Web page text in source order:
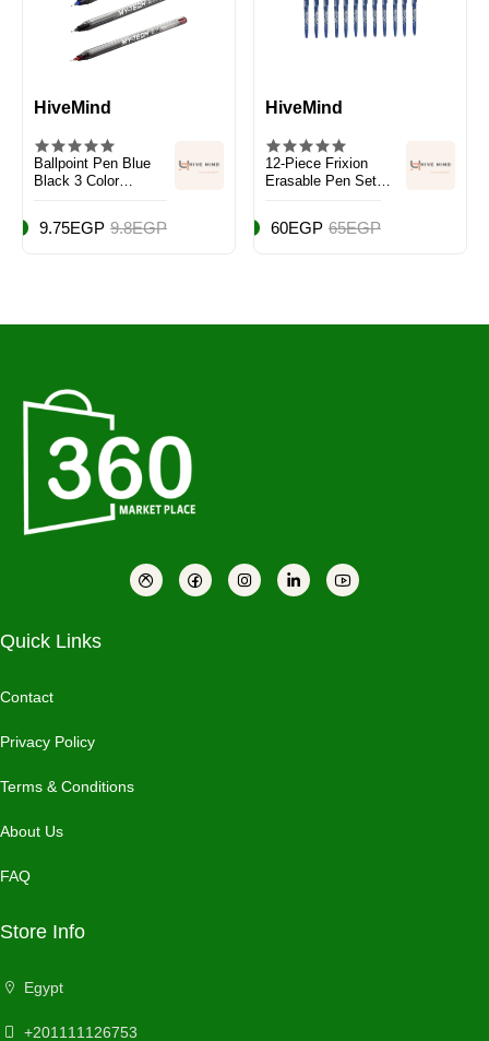
HiveMind
Ballpoint Pen Blue
Black 3 Color
Pen 0.7mm 2240
9.75EGP 9.8EGP
HiveMind
12-Piece Frixion
Erasable Pen Set
60EGP 65EGP
Quick Links
Contact
Privacy Policy
Terms & Conditions
About Us
FAQ
Store Info
Egypt
+201111126753